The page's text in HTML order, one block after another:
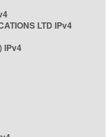
LTD IPv4
IPv4